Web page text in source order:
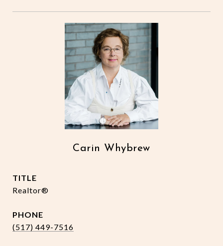
Carin Whybrew
TITLE
Realtor®
PHONE
(517) 449-7516